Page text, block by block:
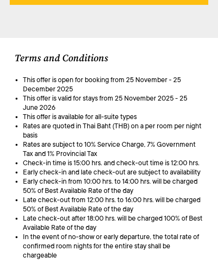
Terms and Conditions
This offer is open for booking from 25 November - 25
December 2025
This offer is valid for stays from 25 November 2025 - 25
June 2026
This offer is available for all-suite types
Rates are quoted in Thai Baht (THB) on a per room per night
basis
Rates are subject to 10% Service Charge, 7% Government
Tax and 1% Provincial Tax
Check-in time is 15:00 hrs. and check-out time is 12:00 hrs.
Early check-in and late check-out are subject to availability
Early check-in from 10:00 hrs. to 14:00 hrs. will be charged
50% of Best Available Rate of the day
Late check-out from 12:00 hrs. to 16:00 hrs. will be charged
50% of Best Available Rate of the day
Late check-out after 18:00 hrs. will be charged 100% of Best
Available Rate of the day
In the event of no-show or early departure, the total rate of
confirmed room nights for the entire stay shall be
chargeable